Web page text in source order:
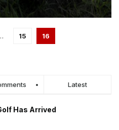
15 16
Latest
Has Arrived